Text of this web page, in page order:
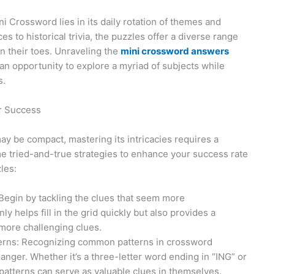
Crossword lies in its daily rotation of themes and
to historical trivia, the puzzles offer a diverse range
their toes. Unraveling themini crossword answers
opportunity to explore a myriad of subjects while
Success
be compact, mastering its intricacies requires a
tried-and-true strategies to enhance your success rate
by tackling the clues that seem more
helps fill in the grid quickly but also provides a
challenging clues.
Recognizing common patterns in crossword
Whether it’s a three-letter word ending in “ING” or
can serve as valuable clues in themselves.